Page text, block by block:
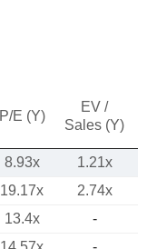
P/E (Y)
EV /
Sales (Y)
8.93x
1.21x
19.17x
2.74x
13.4x
-